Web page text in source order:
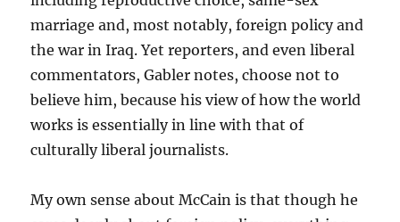
marriage and, most notably, foreign policy and
the war in Iraq. Yet reporters, and even liberal
commentators, Gabler notes, choose not to
believe him, because his view of how the world
works is essentially in line with that of
culturally liberal journalists.
My own sense about McCain is that though he